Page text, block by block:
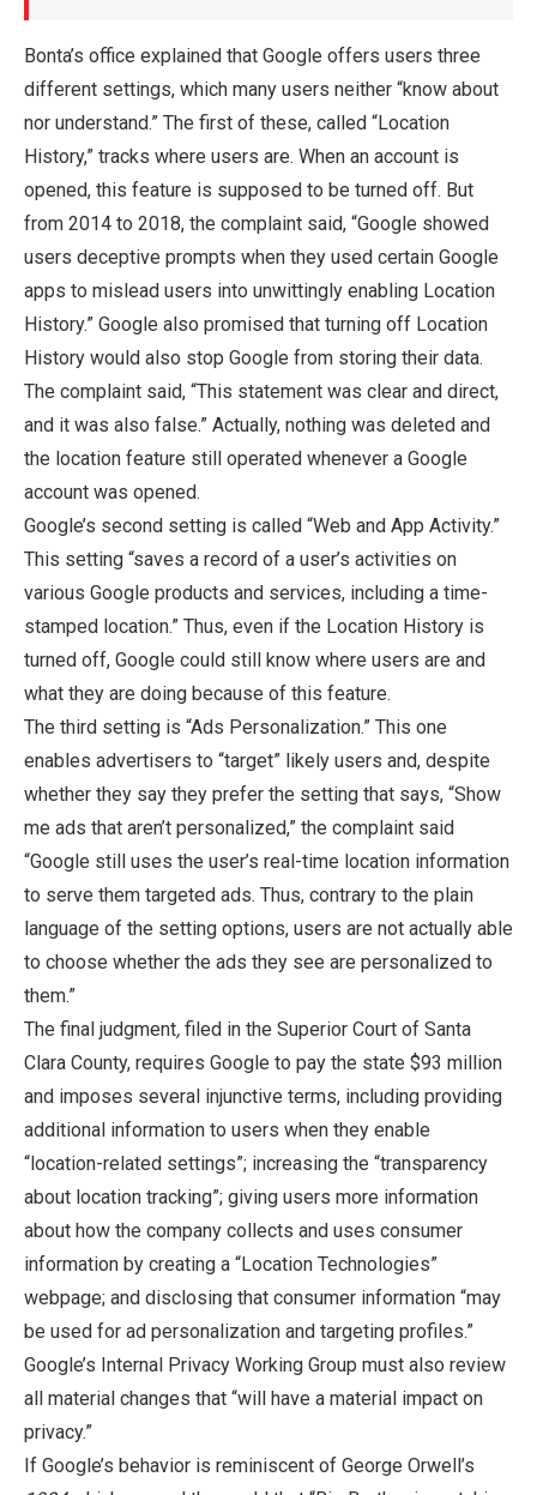
Bonta’s office explained that Google offers users three
different settings, which many users neither “know about
nor understand.” The first of these, called “Location
History,” tracks where users are. When an account is
opened, this feature is supposed to be turned off. But
from 2014 to 2018, the complaint said, “Google showed
users deceptive prompts when they used certain Google
apps to mislead users into unwittingly enabling Location
History.” Google also promised that turning off Location
History would also stop Google from storing their data.
The complaint said, “This statement was clear and direct,
and it was also false.” Actually, nothing was deleted and
the location feature still operated whenever a Google
account was opened.
Google’s second setting is called “Web and App Activity.”
This setting “saves a record of a user’s activities on
various Google products and services, including a time-
stamped location.” Thus, even if the Location History is
turned off, Google could still know where users are and
what they are doing because of this feature.
The third setting is “Ads Personalization.” This one
enables advertisers to “target” likely users and, despite
whether they say they prefer the setting that says, “Show
me ads that aren’t personalized,” the complaint said
“Google still uses the user’s real-time location information
to serve them targeted ads. Thus, contrary to the plain
language of the setting options, users are not actually able
to choose whether the ads they see are personalized to
them.”
The final judgment, filed in the Superior Court of Santa
Clara County, requires Google to pay the state $93 million
and imposes several injunctive terms, including providing
additional information to users when they enable
“location-related settings”; increasing the “transparency
about location tracking”; giving users more information
about how the company collects and uses consumer
information by creating a “Location Technologies”
webpage; and disclosing that consumer information “may
be used for ad personalization and targeting profiles.”
Google’s Internal Privacy Working Group must also review
all material changes that “will have a material impact on
privacy.”
If Google’s behavior is reminiscent of George Orwell’s